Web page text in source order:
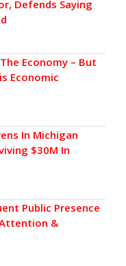
Defends Saying
Economy – But
Economic
In Michigan
$30M In
Public Presence
&